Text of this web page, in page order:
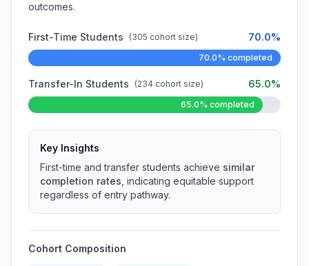
outcomes.
First-Time Students (305 cohort size) 70.0%
70.0% completed
Transfer-In Students (234 cohort size) 65.0%
65.0% completed
Key Insights
First-time and transfer students achieve similar
completion rates , indicating equitable support
regardless of entry pathway.
Cohort Composition